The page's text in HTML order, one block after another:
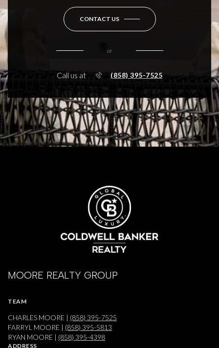
CONTACT US
or
Call us at (858) 395-7525
MOORE REALTY GROUP
TEAM
CHARLES MOORE | (858) 395-7525
FARRYL MOORE | (858) 395-5813
RYAN MOORE | (858) 395-4398
ADDRESS